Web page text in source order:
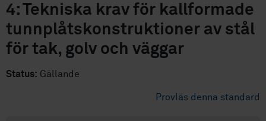
4: Tekniska krav för kallformade
tunnplåtskonstruktioner av stål
för tak, golv och väggar
Status: Gällande
Provläs denna standard